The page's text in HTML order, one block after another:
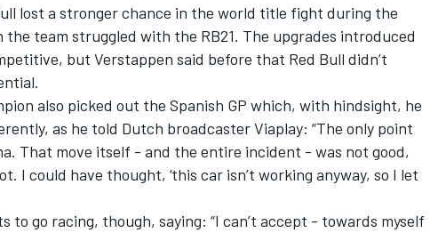
lost a stronger chance in the world title fight during the
team struggled with the RB21. The upgrades introduced
but Verstappen said before that Red Bull didn’t
also picked out the Spanish GP which, with hindsight, he
as he told Dutch broadcaster Viaplay: “The only point
That move itself - and the entire incident - was not good,
I could have thought, ‘this car isn’t working anyway, so I let
to go racing, though, saying: “I can’t accept - towards myself